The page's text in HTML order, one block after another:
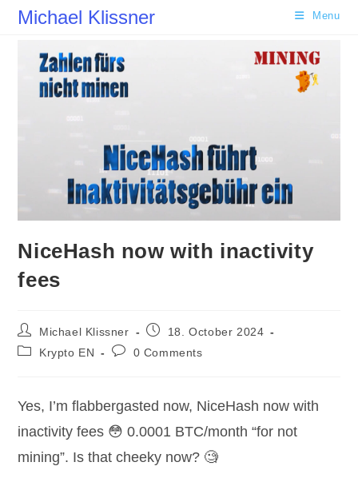
SkipMichael Klissner Menu
NiceHash now with inactivity
fees
Post
author:
Michael Klissner
Post18. October 2024
PostKrypto EN
Post0 Comments
Yes, I’m flabbergasted now, NiceHash now with
inactivity fees 😳 0.0001 BTC/month “for not
mining”. Is that cheeky now? 🧐